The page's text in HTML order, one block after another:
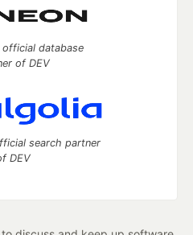
database
of DEV
search partner
DEV